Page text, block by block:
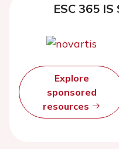
ESC 365
Explore
sponsored
resources